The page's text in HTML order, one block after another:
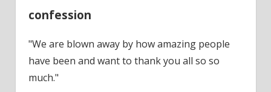
confession
"We are blown away by how amazing people
have been and want to thank you all so so
much."